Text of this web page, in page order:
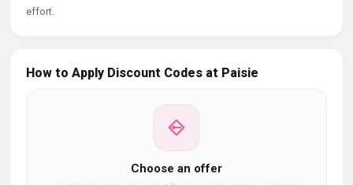
effort.
How to Apply Discount Codes at Paisie
Choose an offer